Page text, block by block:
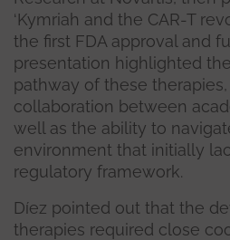
‘Kymriah and the CAR-T
the first FDA approval and
presentation highlighted
pathway of these
collaboration between
well as the ability to
environment that initially
regulatory framework.
Díez pointed out that the
therapies required close